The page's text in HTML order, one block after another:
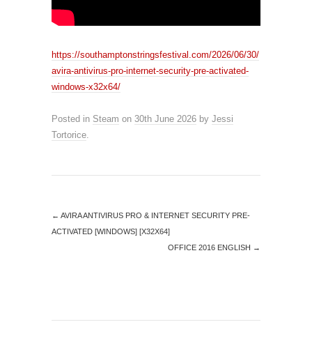
https://southamptonstringsfestival.com/2026/06/30/
avira-antivirus-pro-internet-security-pre-activated-
windows-x32x64/
Posted in Steam on 30th June 2026 by Jessi
Tortorice.
← AVIRA ANTIVIRUS PRO & INTERNET SECURITY PRE-
ACTIVATED [WINDOWS] [X32X64]
OFFICE 2016 ENGLISH →